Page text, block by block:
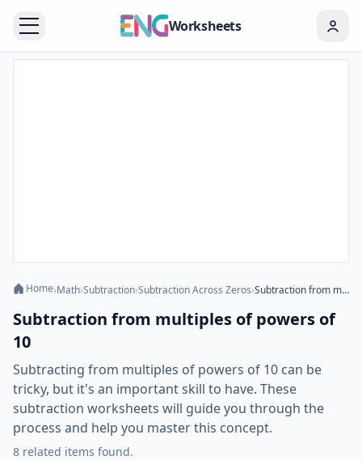
Worksheets
Home›Math›Subtraction›Subtraction Across Zeros› Subtraction from multiples of powers of 10
Subtraction from multiples of powers of
10
Subtracting from multiples of powers of 10 can be
tricky, but it's an important skill to have. These
subtraction worksheets will guide you through the
process and help you master this concept.
8 related items found.